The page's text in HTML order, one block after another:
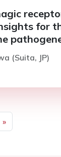
for
(Suita, JP)
»
Next